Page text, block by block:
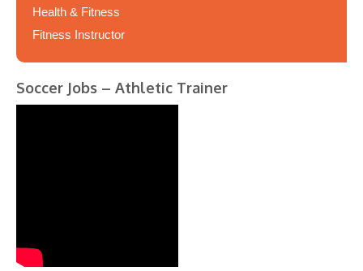
Health & Fitness
Fitness Instructor
Soccer Jobs – Athletic Trainer